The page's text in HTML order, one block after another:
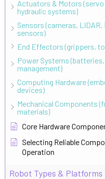
Actuators & Motors
hydraulic systems)
Sensors (cameras,
sensors)
End Effectors (grippers,
Power Systems
management)
Computing Hardware
devices)
Mechanical Components
materials)
Core Hardware
Selecting Reliable
Operation
Robot Types & Platforms